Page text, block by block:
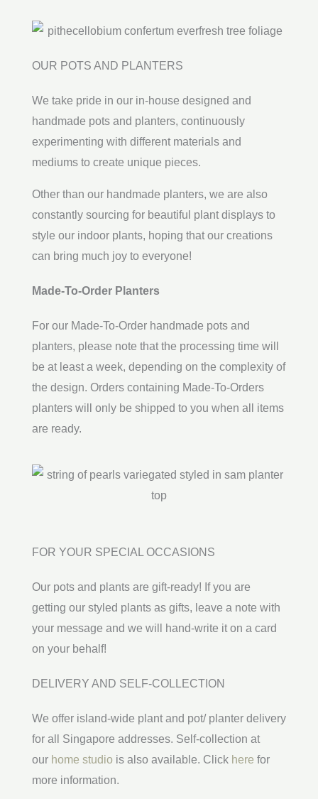
OUR POTS AND PLANTERS
We take pride in our in-house designed and
handmade pots and planters, continuously
experimenting with different materials and
mediums to create unique pieces.
Other than our handmade planters, we are also
constantly sourcing for beautiful plant displays to
style our indoor plants, hoping that our creations
can bring much joy to everyone!
Made-To-Order Planters
For our Made-To-Order handmade pots and
planters, please note that the processing time will
be at least a week, depending on the complexity of
the design. Orders containing Made-To-Orders
planters will only be shipped to you when all items
are ready.
FOR YOUR SPECIAL OCCASIONS
Our pots and plants are gift-ready! If you are
getting our styled plants as gifts, leave a note with
your message and we will hand-write it on a card
on your behalf!
DELIVERY AND SELF-COLLECTION
We offer island-wide plant and pot/ planter delivery
for all Singapore addresses. Self-collection at
our home studio is also available. Click here for
more information.